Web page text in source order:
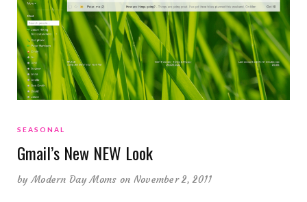
SEASONAL
Gmail’s New NEW Look
byModern Day Moms on November 2, 2011